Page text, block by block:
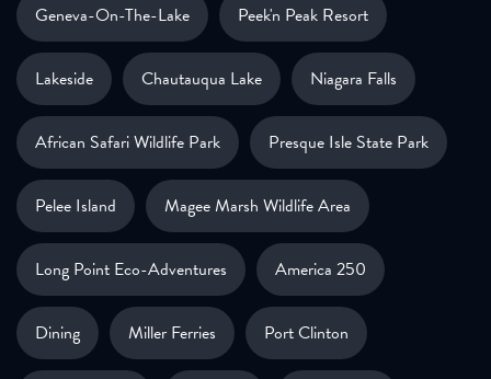
Geneva-On-The-Lake Peek'n Peak Resort
Lakeside Chautauqua Lake Niagara Falls
African Safari Wildlife Park Presque Isle State Park
Pelee Island Magee Marsh Wildlife Area
Long Point Eco-Adventures America 250
Dining Miller Ferries Port Clinton